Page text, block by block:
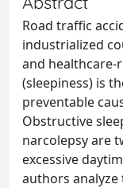
Road traffic
industrialized
and healthcare-
(sleepiness) is
preventable
Obstructive
narcolepsy are
excessive
authors